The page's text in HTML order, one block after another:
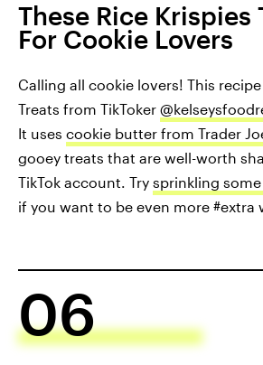
These Rice Krispies
For Cookie Lovers
Calling all cookie lovers! This
Treats from TikToker
It uses cookie butter from Trader
gooey treats that are well-worth
TikTok account. Try sprinkling
if you want to be even more #extra
06